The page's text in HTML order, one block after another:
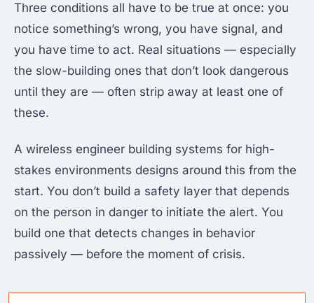
Three conditions all have to be true at once: you
notice something’s wrong, you have signal, and
you have time to act. Real situations — especially
the slow-building ones that don’t look dangerous
until they are — often strip away at least one of
these.
A wireless engineer building systems for high-
stakes environments designs around this from the
start. You don’t build a safety layer that depends
on the person in danger to initiate the alert. You
build one that detects changes in behavior
passively — before the moment of crisis.